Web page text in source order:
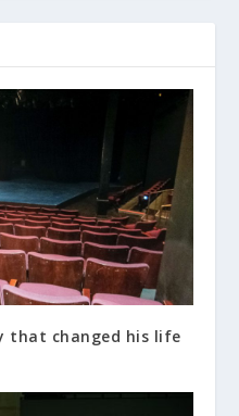
that changed his life